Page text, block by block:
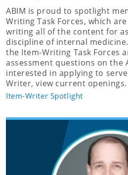
ABIM is proud to spotlight
Writing Task Forces, which
writing all of the content for
discipline of internal
the Item-Writing Task Forces
assessment questions on the
interested in applying to
Writer, view current
Item-Writer Spotlight